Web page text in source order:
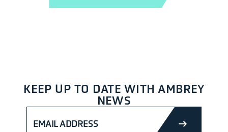
KEEP UP TO DATE WITH AMBREY
NEWS
SUBMIT